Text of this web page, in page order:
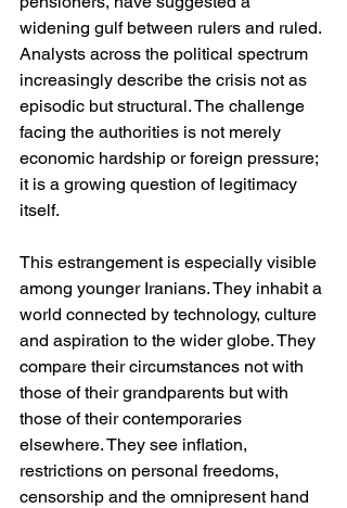
widening gulf between rulers and ruled.
Analysts across the political spectrum
increasingly describe the crisis not as
episodic but structural. The challenge
facing the authorities is not merely
economic hardship or foreign pressure;
it is a growing question of legitimacy
itself.
This estrangement is especially visible
among younger Iranians. They inhabit a
world connected by technology, culture
and aspiration to the wider globe. They
compare their circumstances not with
those of their grandparents but with
those of their contemporaries
elsewhere. They see inflation,
restrictions on personal freedoms,
censorship and the omnipresent hand